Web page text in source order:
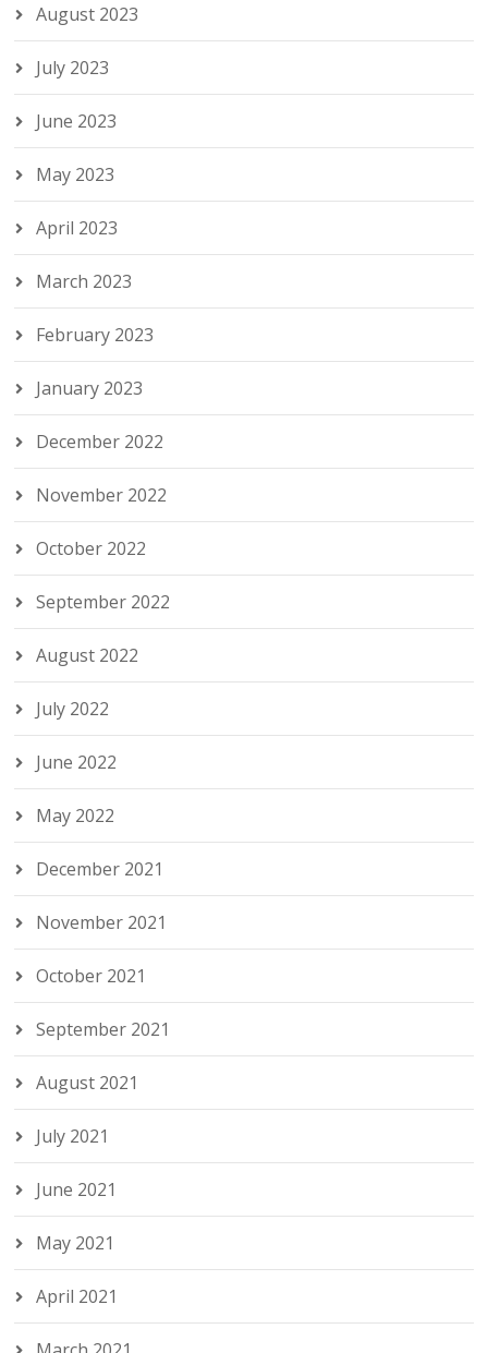
August 2023
July 2023
June 2023
May 2023
April 2023
March 2023
February 2023
January 2023
December 2022
November 2022
October 2022
September 2022
August 2022
July 2022
June 2022
May 2022
December 2021
November 2021
October 2021
September 2021
August 2021
July 2021
June 2021
May 2021
April 2021